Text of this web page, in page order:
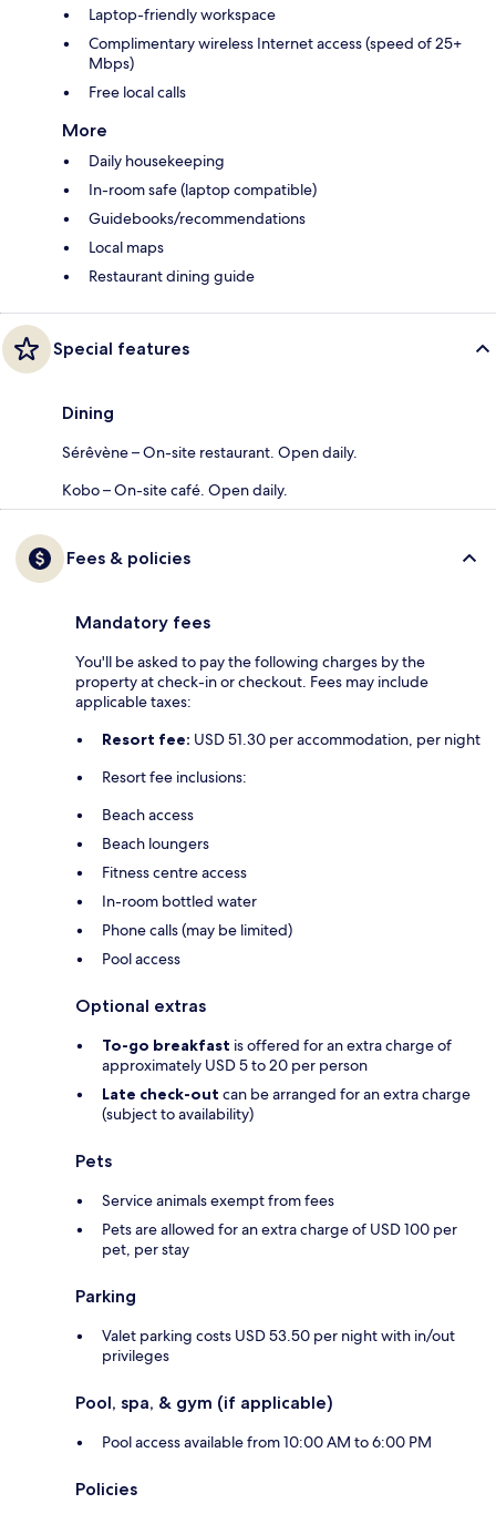
Laptop-friendly workspace
Complimentary wireless Internet access (speed of 25+
Mbps)
Free local calls
More
Daily housekeeping
In-room safe (laptop compatible)
Guidebooks/recommendations
Local maps
Restaurant dining guide
Special features
Dining
Sérêvène – On-site restaurant. Open daily.
Kobo – On-site café. Open daily.
Fees & policies
Mandatory fees
You'll be asked to pay the following charges by the
property at check-in or checkout. Fees may include
applicable taxes:
Resort fee: USD 51.30 per accommodation, per night
Resort fee inclusions:
Beach access
Beach loungers
Fitness centre access
In-room bottled water
Phone calls (may be limited)
Pool access
Optional extras
To-go breakfast is offered for an extra charge of
approximately USD 5 to 20 per person
Late check-out can be arranged for an extra charge
(subject to availability)
Pets
Service animals exempt from fees
Pets are allowed for an extra charge of USD 100 per
pet, per stay
Parking
Valet parking costs USD 53.50 per night with in/out
privileges
Pool, spa, & gym (if applicable)
Pool access available from 10:00 AM to 6:00 PM
Policies